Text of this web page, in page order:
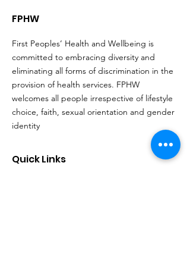
FPHW
First Peoples’ Health and Wellbeing is
committed to embracing diversity and
eliminating all forms of discrimination in the
provision of health services. FPHW
welcomes all people irrespective of lifestyle
choice, faith, sexual orientation and gender
identity
Quick Links